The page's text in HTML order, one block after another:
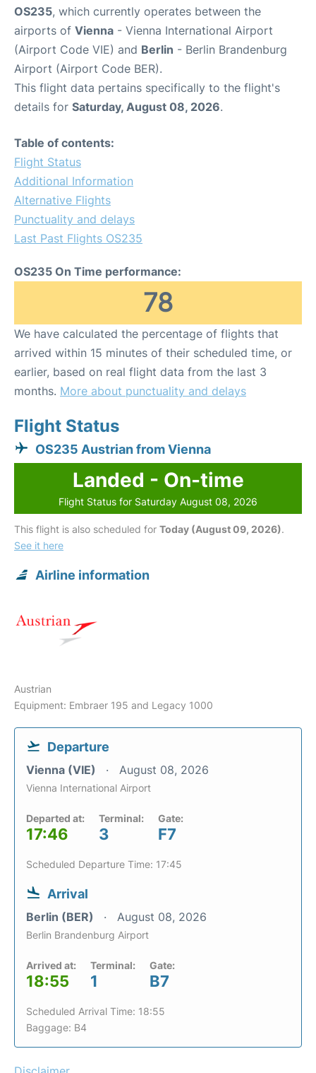
OS235, which currently operates between the
airports of Vienna - Vienna International Airport
(Airport Code VIE) and Berlin - Berlin Brandenburg
Airport (Airport Code BER).
This flight data pertains specifically to the flight's
details for Saturday, August 08, 2026.
Table of contents:
Flight Status
Additional Information
Alternative Flights
Punctuality and delays
Last Past Flights OS235
OS235 On Time performance:
78
We have calculated the percentage of flights that
arrived within 15 minutes of their scheduled time, or
earlier, based on real flight data from the last 3
months. More about punctuality and delays
Flight Status
OS235 Austrian from Vienna
Landed - On-time
Flight Status for Saturday August 08, 2026
This flight is also scheduled for Today (August 09, 2026).
See it here
Airline information
Austrian
Equipment: Embraer 195 and Legacy 1000
Departure
Vienna (VIE) August 08, 2026
Vienna International Airport
Departed at:
17:46
Terminal:
3
Gate:
F7
Scheduled Departure Time: 17:45
Arrival
Berlin (BER) August 08, 2026
Berlin Brandenburg Airport
Arrived at:
18:55
Terminal:
1
Gate:
B7
Scheduled Arrival Time: 18:55
Baggage: B4